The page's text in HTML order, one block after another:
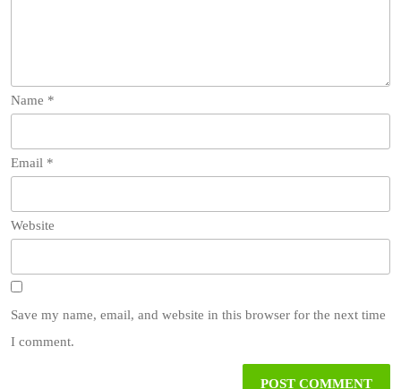
Name *
Email *
Website
Save my name, email, and website in this browser for the next time
I comment.